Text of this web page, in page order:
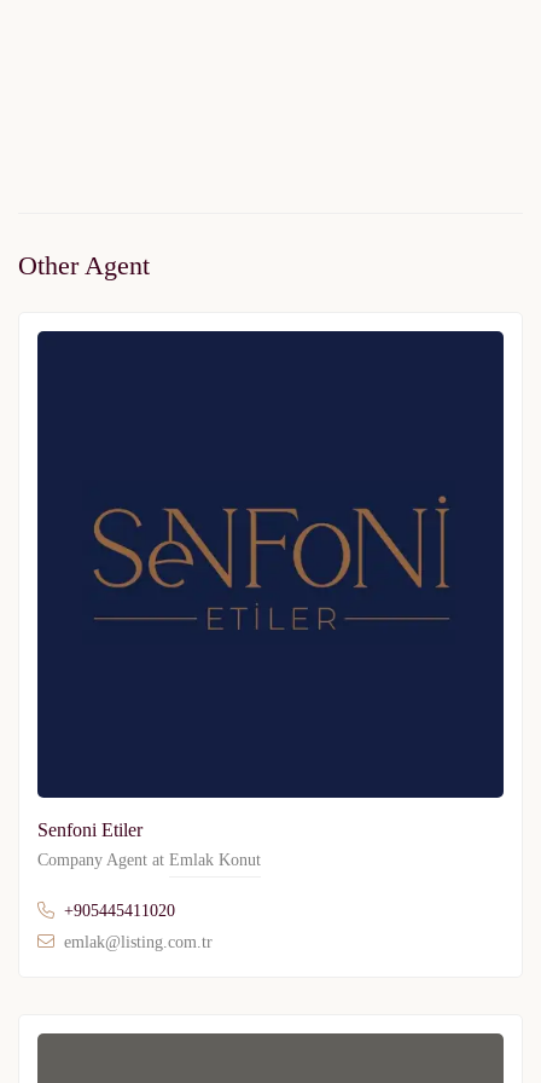
Other Agent
Senfoni Etiler
Company Agent at Emlak Konut
+905445411020
emlak@listing.com.tr